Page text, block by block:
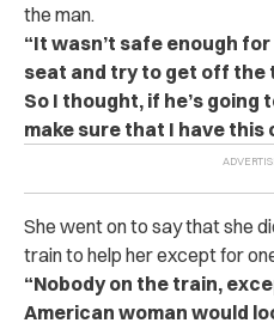
the man.
“It wasn’t safe enough
seat and try to get off the
So I thought, if he’s going
make sure that I have this
She went on to say that she
train to help her except for
“Nobody on the train,
American woman would